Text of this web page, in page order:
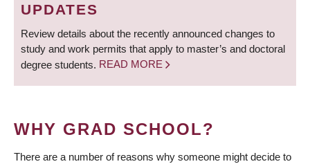
UPDATES
Review details about the recently announced changes to
study and work permits that apply to master’s and doctoral
degree students. READ MORE
WHY GRAD SCHOOL?
There are a number of reasons why someone might decide to